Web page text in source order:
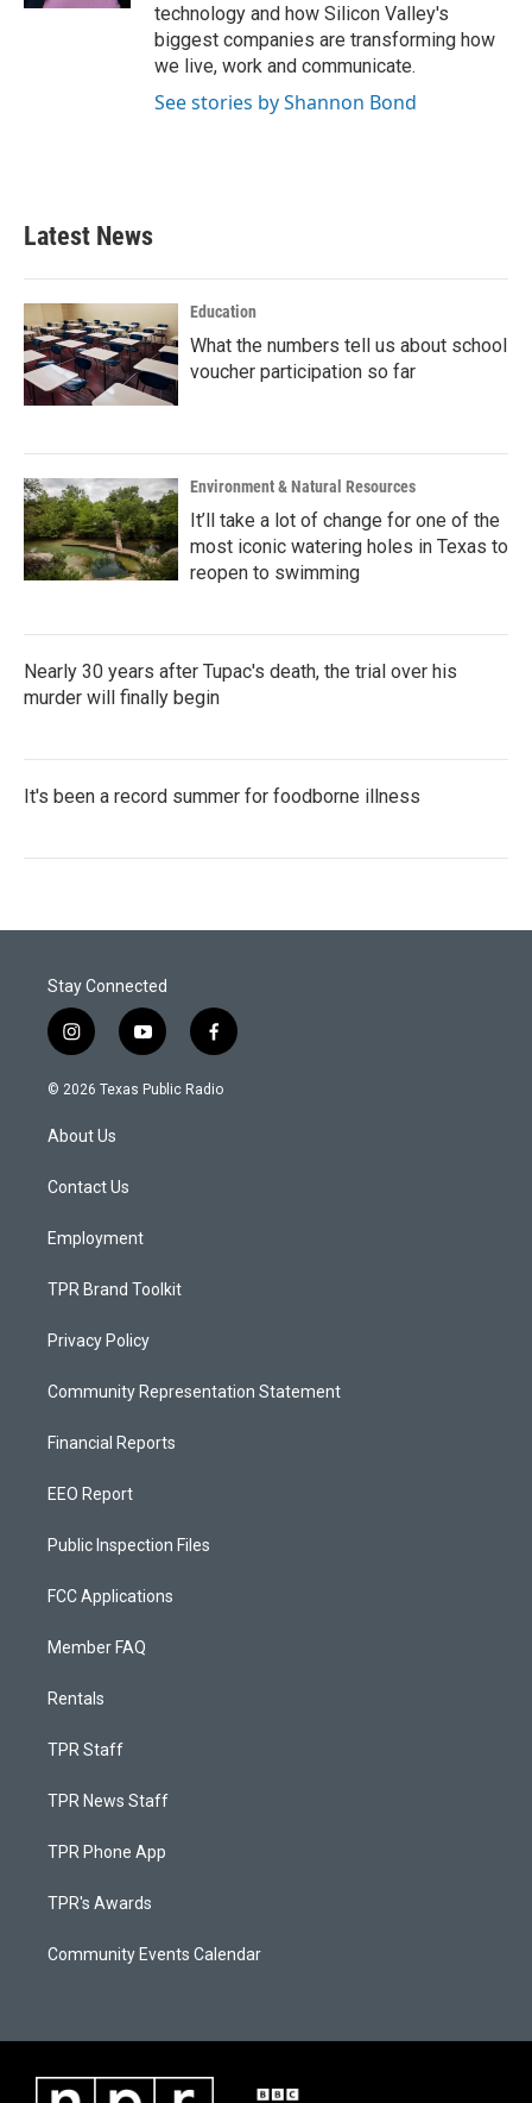
technology and how Silicon Valley's
biggest companies are transforming how
we live, work and communicate.
See stories by Shannon Bond
Latest News
Education
What the numbers tell us about school
voucher participation so far
Environment & Natural Resources
It’ll take a lot of change for one of the
most iconic watering holes in Texas to
reopen to swimming
Nearly 30 years after Tupac's death, the trial over his
murder will finally begin
It's been a record summer for foodborne illness
Stay Connected
i
n
s
a
g
a
y
o
u
f
a
c
© 2026 Texas Public Radio
About Us
Contact Us
Employment
TPR Brand Toolkit
Privacy Policy
Community Representation Statement
Financial Reports
EEO Report
Public Inspection Files
FCC Applications
Member FAQ
Rentals
TPR Staff
TPR News Staff
TPR Phone App
TPR's Awards
Community Events Calendar